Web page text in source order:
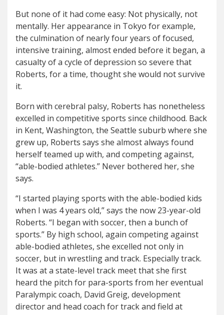
But none of it had come easy: Not physically, not
mentally. Her appearance in Tokyo for example,
the culmination of nearly four years of focused,
intensive training, almost ended before it began, a
casualty of a cycle of depression so severe that
Roberts, for a time, thought she would not survive
it.
Born with cerebral palsy, Roberts has nonetheless
excelled in competitive sports since childhood. Back
in Kent, Washington, the Seattle suburb where she
grew up, Roberts says she almost always found
herself teamed up with, and competing against,
“able-bodied athletes.” Never bothered her, she
says.
“I started playing sports with the able-bodied kids
when I was 4 years old,” says the now 23-year-old
Roberts. “I began with soccer, then a bunch of
sports.” By high school, again competing against
able-bodied athletes, she excelled not only in
soccer, but in wrestling and track. Especially track.
It was at a state-level track meet that she first
heard the pitch for para-sports from her eventual
Paralympic coach, David Greig, development
director and head coach for track and field at